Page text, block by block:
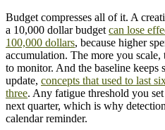
Budget compresses all of it. A
a 10,000 dollar budget can lose
100,000 dollars, because higher
accumulation. The more you
to monitor. And the baseline
update, concepts that used to last
three. Any fatigue threshold you
next quarter, which is why
calendar reminder.